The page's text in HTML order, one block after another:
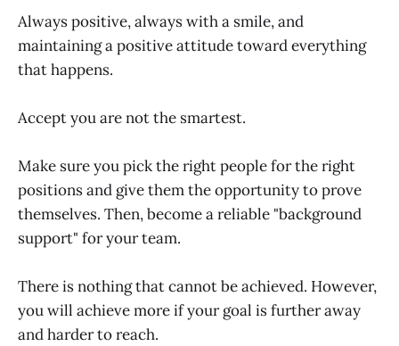
Always positive, always with a smile, and
maintaining a positive attitude toward everything
that happens.
Accept you are not the smartest.
Make sure you pick the right people for the right
positions and give them the opportunity to prove
themselves. Then, become a reliable "background
support" for your team.
There is nothing that cannot be achieved. However,
you will achieve more if your goal is further away
and harder to reach.